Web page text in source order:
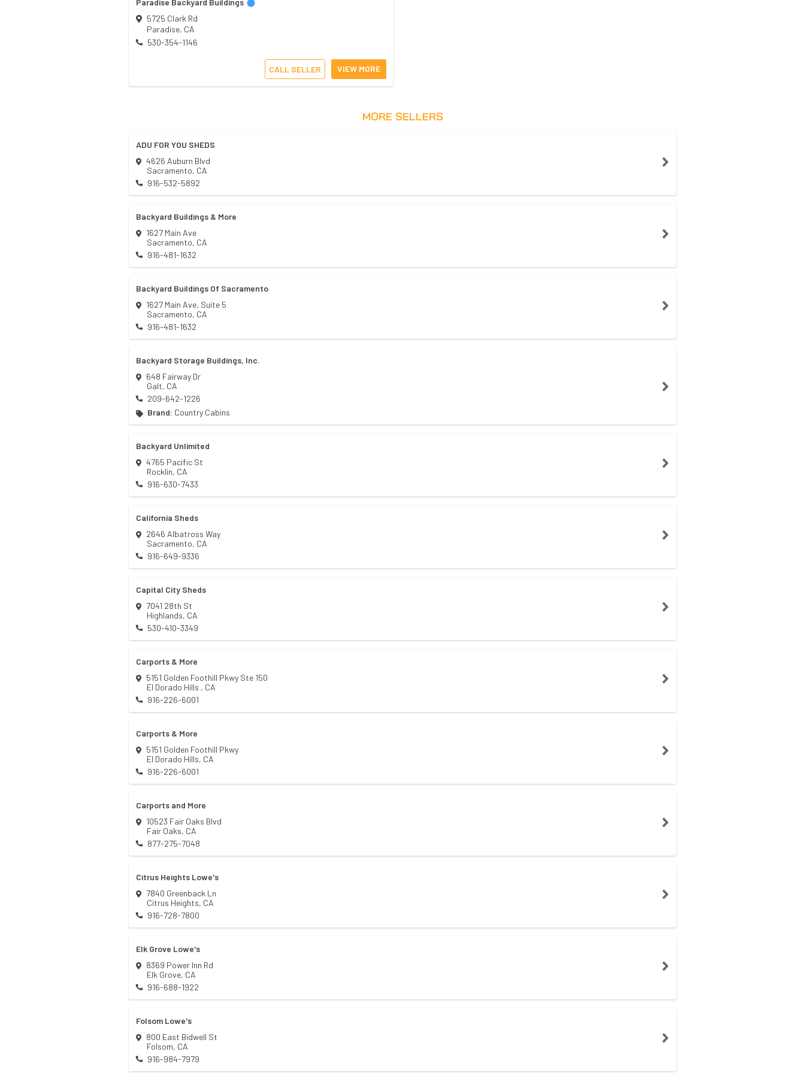
Paradise Backyard Buildings
5725 Clark Rd
Paradise, CA
530-354-1146
CALL SELLER VIEW MORE
MORE SELLERS
ADU FOR YOU SHEDS
4626 Auburn Blvd
Sacramento, CA
916-532-5892
Backyard Buildings & More
1627 Main Ave
Sacramento, CA
916-481-1632
Backyard Buildings Of Sacramento
1627 Main Ave, Suite 5
Sacramento, CA
916-481-1632
Backyard Storage Buildings, Inc.
648 Fairway Dr
Galt, CA
209-642-1226
Brand: Country Cabins
Backyard Unlimited
4765 Pacific St
Rocklin, CA
916-630-7433
California Sheds
2646 Albatross Way
Sacramento, CA
916-649-9336
Capital City Sheds
7041 28th St
Highlands, CA
530-410-3349
Carports & More
5151 Golden Foothill Pkwy Ste 150
El Dorado Hills , CA
916-226-6001
Carports & More
5151 Golden Foothill Pkwy
El Dorado Hills, CA
916-226-6001
Carports and More
10523 Fair Oaks Blvd
Fair Oaks, CA
877-275-7048
Citrus Heights Lowe's
7840 Greenback Ln
Citrus Heights, CA
916-728-7800
Elk Grove Lowe's
8369 Power Inn Rd
Elk Grove, CA
916-688-1922
Folsom Lowe's
800 East Bidwell St
Folsom, CA
916-984-7979